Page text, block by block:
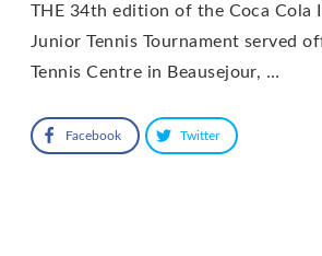
THE 34th edition of the Coca Cola
Junior Tennis Tournament served
Tennis Centre in Beausejour, …
Facebook Twitter